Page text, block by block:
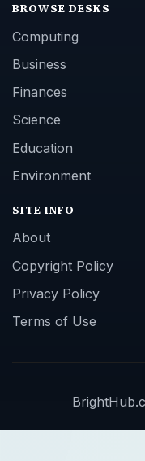
BROWSE DESKS
Computing
Business
Finances
Science
Education
Environment
SITE INFO
About
Copyright Policy
Privacy Policy
Terms of Use